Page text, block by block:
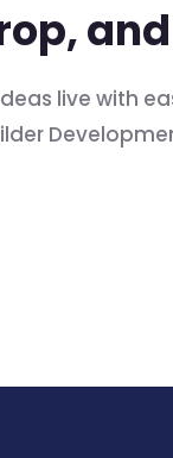
live with